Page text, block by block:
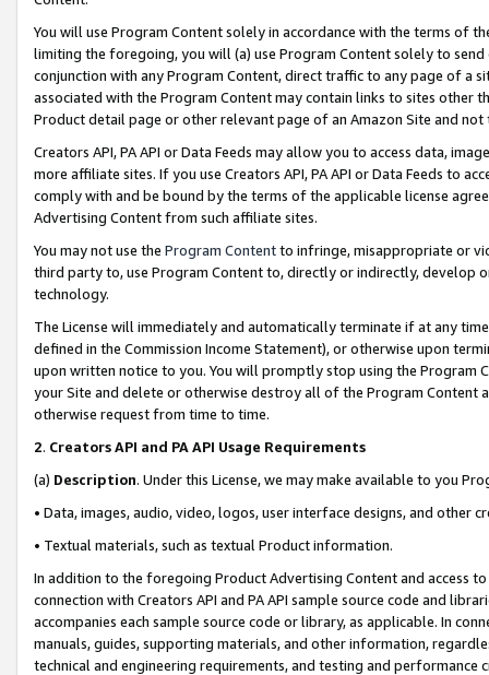
You will use Program Content solely in accordance with the terms of
limiting the foregoing, you will (a) use Program Content solely to
conjunction with any Program Content, direct traffic to any page of a
associated with the Program Content may contain links to sites other
Product detail page or other relevant page of an Amazon Site and not
Creators API, PA API or Data Feeds may allow you to access data,
more affiliate sites. If you use Creators API, PA API or Data Feeds to
comply with and be bound by the terms of the applicable license
Advertising Content from such affiliate sites.
You may not use the Program Contentto infringe, misappropriate or
third party to, use Program Content to, directly or indirectly, develop
technology.
The License will immediately and automatically terminate if at any
defined in the Commission Income Statement), or otherwise upon
upon written notice to you. You will promptly stop using the Program
your Site and delete or otherwise destroy all of the Program Content
otherwise request from time to time.
2. Creators API and PA API Usage Requirements
(a) Description. Under this License, we may make available to you
• Data, images, audio, video, logos, user interface designs, and other
• Textual materials, such as textual Product information.
In addition to the foregoing Product Advertising Content and access
connection with Creators API and PA API sample source code and
accompanies each sample source code or library, as applicable. In
manuals, guides, supporting materials, and other information,
technical and engineering requirements, and testing and